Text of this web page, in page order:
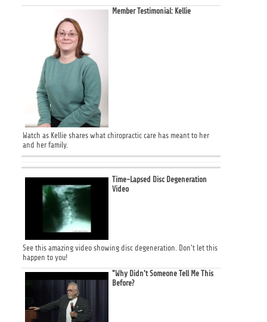
Member Testimonial: Kellie
Watch as Kellie shares what chiropractic care has meant to her
and her family.
Time-Lapsed Disc Degeneration
Video
See this amazing video showing disc degeneration. Don't let this
happen to you!
"Why Didn't Someone Tell Me This
Before?